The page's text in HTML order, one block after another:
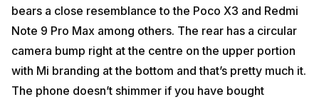
bears a close resemblance to the Poco X3 and Redmi
Note 9 Pro Max among others. The rear has a circular
camera bump right at the centre on the upper portion
with Mi branding at the bottom and that’s pretty much it.
The phone doesn’t shimmer if you have bought